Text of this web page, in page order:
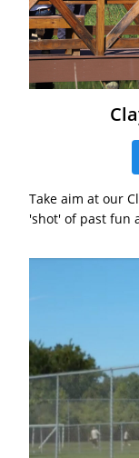
Take aim at our
'shot' of past fun